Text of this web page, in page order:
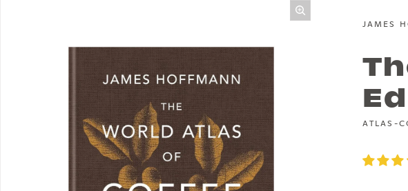
JAMES
ATLAS-